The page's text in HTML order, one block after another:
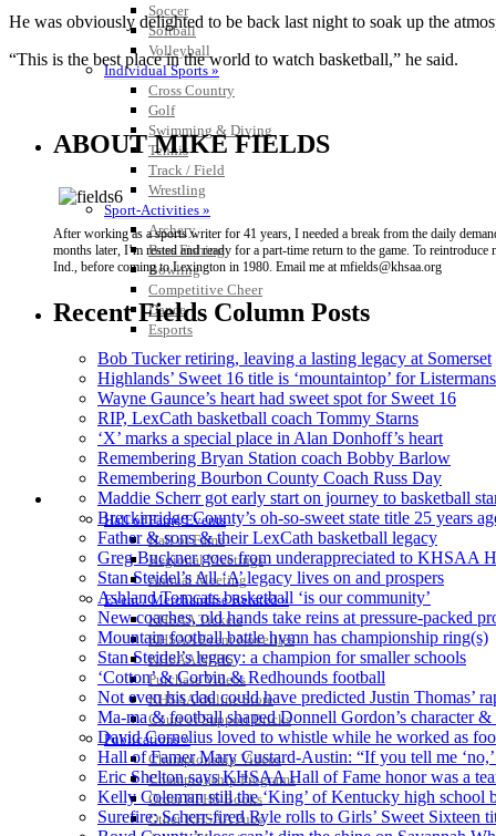
Soccer
Softball
Volleyball
Individual Sports »
Cross Country
Golf
Swimming & Diving
Tennis
Track / Field
Wrestling
Sport-Activities »
Archery
Bass Fishing
Bowling
Competitive Cheer
Dance
Esports
HALL OF FAME / MEETINGS / EVENTS / PUBS
Hall of Fame/Events
Hall of Fame
Regional Meetings
Annual Meeting
Event / Merchandise Related »
KHSAA Tickets
KHSAA Event Novelties
KHSAA NFHS
Purchase Videos
KHSAA Online Store
Court of Support Bricks
Publications »
Championship Videos
Championship Programs
Order NFHS Books
Other KHSAA Pubs
He was obviously delighted to be back last night to soak up the
“This is the best place in the world to watch basketball,” he said.
ABOUT MIKE FIELDS
After working as a sports writer for 41 years, I needed a break from the daily
months later, I’m rested and ready for a part-time return to the game. To
Ind., before coming to Lexington in 1980. Email me at mfields@khsaa.org
Recent Fields Column Posts
Bob Tucker retiring, leaving a lasting legacy at Somerset
Highlands’ Sweet 16 title is ‘mountaintop’ for Listermans
Wayne Gaunce’s heart had sweet spot for Sweet 16
RIP, LexCath basketball coach Tommy Starns
‘X’ marks a special place in Alan Donhoff’s heart
Remembering Bryan Station coach Bobby Barlow
Remembering Bourbon County Coach Russ Day
Maddie Scherr got early start on journey to basketball
Breckinridge County’s oh-so-sweet state title 25 years
Father & sons & their LexCath basketball legacy
Greg Buckner goes from underappreciated to KHSAA
Stan Steidel’s All ‘A’ legacy lives on and prospers
Ashland Tomcats basketball ‘is our community’
New coaches, old hands take reins at pressure-packed
Mountain football battle hymn has championship ring(s)
Stan Steidel’s legacy: a champion for smaller schools
‘Cotton’ & Corbin & Redhounds football
Not even his dad could have predicted Justin Thomas’
Ma-ma & football shaped Donnell Gordon’s character &
David Cornelius loved to whistle while he worked as
Hall of Famer Mary Custard-Austin: “If you tell me
Eric Shelton says KHSAA Hall of Fame honor was a
Kelly Coleman still the ‘King’ of Kentucky high school
Surefire: Scherr-fired Ryle rolls to Girls’ Sweet Sixteen